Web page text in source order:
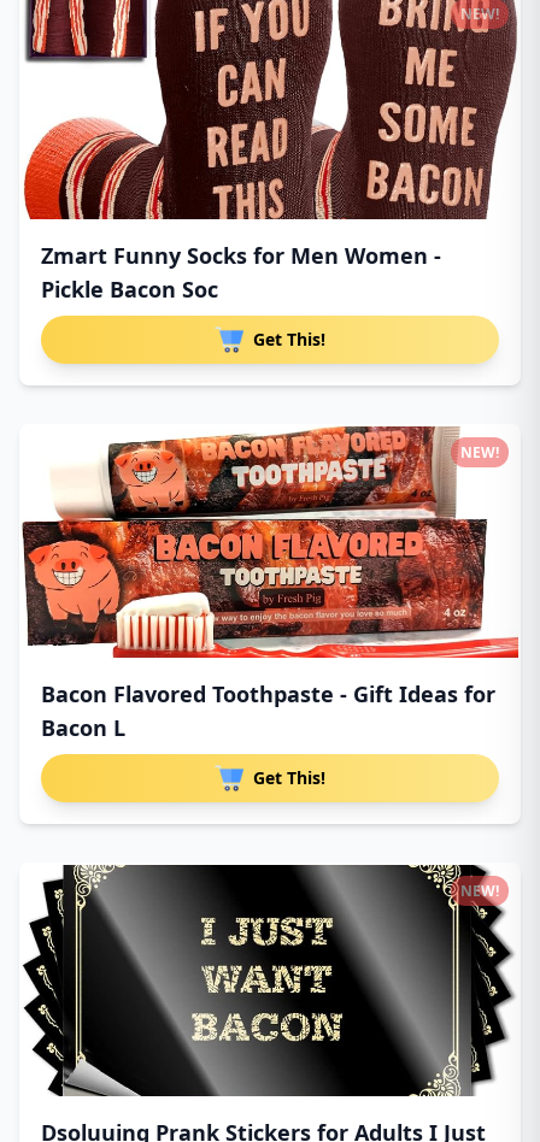
Zmart Funny Socks for Men Women -
Pickle Bacon Soc
Get This!
NEW!
Bacon Flavored Toothpaste - Gift Ideas for
Bacon L
Get This!
NEW!
Dsoluuing Prank Stickers for Adults I Just
NEW!